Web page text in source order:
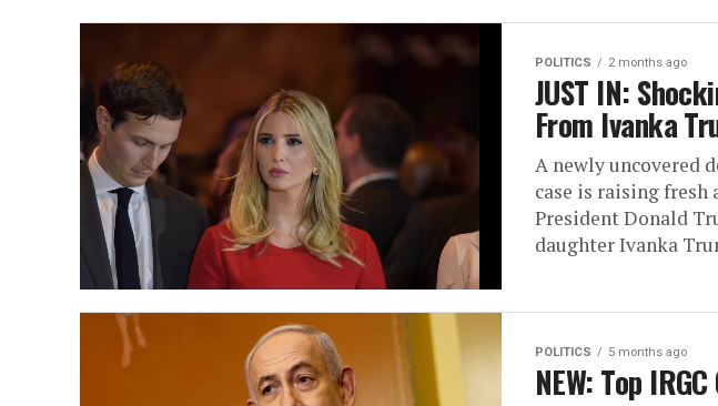
POLITICS 2 months ago
JUST IN:
From Ivanka
A newly uncovered
case is raising
President Donald
daughter Ivanka
POLITICS 5 months ago
NEW: Top